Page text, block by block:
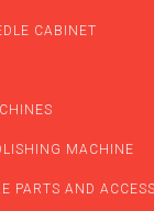
CABINET
MACHINE
PARTS AND